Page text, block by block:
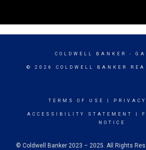
COLDWELL BANKER -
© 2026 COLDWELL BANKER
TERMS OF USE
ACCESSIBILITY STATEMENT
NOTICE
© Coldwell Banker 2023 – 2025. All Rights